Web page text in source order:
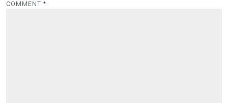
COMMENT *